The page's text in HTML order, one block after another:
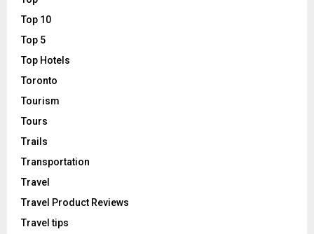
Top 10
Top 5
Top Hotels
Toronto
Tourism
Tours
Trails
Transportation
Travel
Travel Product Reviews
Travel tips